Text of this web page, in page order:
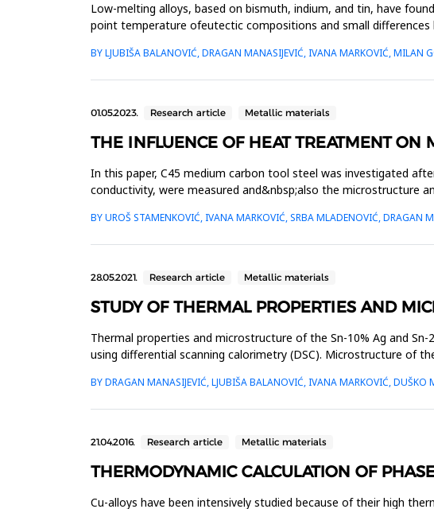
Low-melting alloys, based on bismuth, indium, and tin, have
point temperature ofeutectic compositions and small
BY LJUBIŠA BALANOVIĆ, DRAGAN MANASIJEVIĆ, IVANA MARKOVIĆ, MILAN
01.05.2023. Research article Metallic materials
THE INFLUENCE OF HEAT TREATMENT ON
In this paper, C45 medium carbon tool steel was investigated
conductivity, were measured and&nbsp;also the microstructure
BY UROŠ STAMENKOVIĆ, IVANA MARKOVIĆ, SRBA MLADENOVIĆ, DRAGAN
28.05.2021. Research article Metallic materials
STUDY OF THERMAL PROPERTIES AND
Thermal properties and microstructure of the Sn-10% Ag and
using differential scanning calorimetry (DSC). Microstructure of
BY DRAGAN MANASIJEVIĆ, LJUBIŠA BALANOVIĆ, IVANA MARKOVIĆ, DUŠKO
21.04.2016. Research article Metallic materials
THERMODYNAMIC CALCULATION OF
Cu-alloys have been intensively studied because of their high